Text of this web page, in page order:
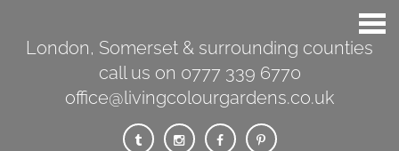
London, Somerset & surrounding counties
call us on 0777 339 6770
office@livingcolourgardens.co.uk